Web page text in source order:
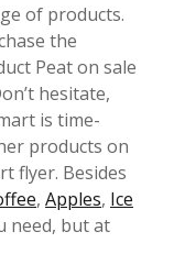
of products.
the
Peat on sale
hesitate,
is time-
products on
flyer. Besides
, Apples, Ice
need, but at